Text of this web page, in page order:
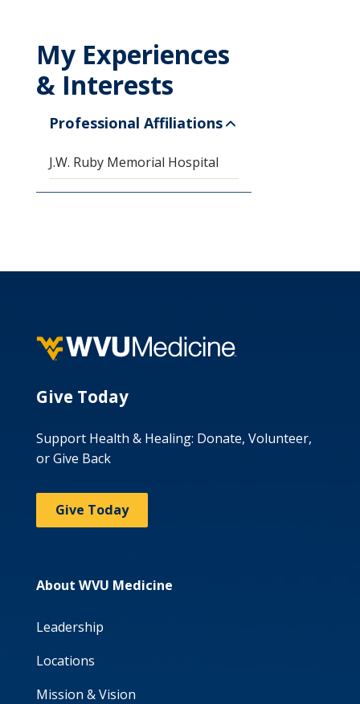
My Experiences
& Interests
Professional Affiliations
J.W. Ruby Memorial Hospital
Give Today
Support Health & Healing: Donate, Volunteer,
or Give Back
Give Today
About WVU Medicine
Leadership
Locations
Mission & Vision